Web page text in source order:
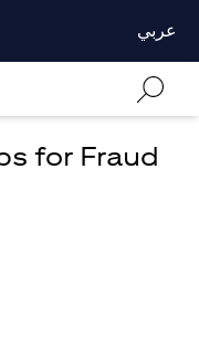
عربي
for Fraud